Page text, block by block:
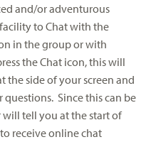
and/or adventurous
to Chat with the
in the group or with
the Chat icon, this will
the side of your screen and
Since this can be
tell you at the start of
receive online chat